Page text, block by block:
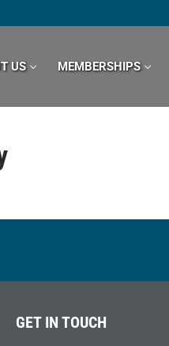
US MEMBERSHIPS
GET IN TOUCH